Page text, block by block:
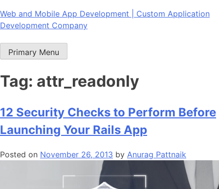
Skip
to
Web and Mobile App Development | Custom Application
Development Company
Primary Menu
Tag: attr_readonly
12 Security Checks to Perform Before
Launching Your Rails App
Posted on November 26, 2013 by Anurag Pattnaik